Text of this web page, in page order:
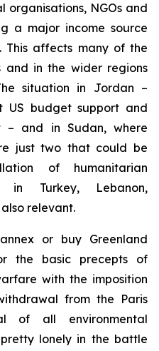
organisations, NGOs and
a major income source
affects many of the
and in the wider regions
situation in Jordan –
US budget support and
– and in Sudan, where
just two that could be
of humanitarian
in Turkey, Lebanon,
relevant.
or buy Greenland
the basic precepts of
with the imposition
from the Paris
of all environmental
lonely in the battle